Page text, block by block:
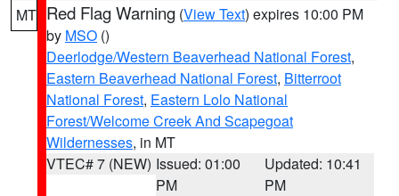
MT Red Flag Warning (View Text) expires 10:00 PM
by MSO ()
Deerlodge/Western Beaverhead National Forest,
Eastern Beaverhead National Forest, Bitterroot
National Forest, Eastern Lolo National
Forest/Welcome Creek And Scapegoat
Wildernesses, in MT
VTEC# 7 (NEW) Issued: 01:00
PM
Updated: 10:41
PM